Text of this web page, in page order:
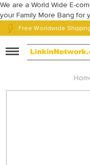
We are a World Wide E-
your Family More Bang for
Free Worldwide
Toggle
navigation